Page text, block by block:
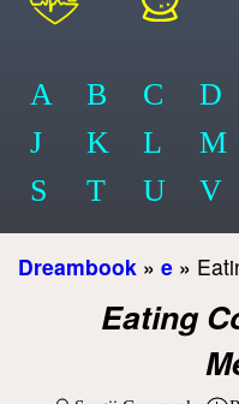
A B C D
J
K L M
S
T U V
Dreambook » e »
Eating